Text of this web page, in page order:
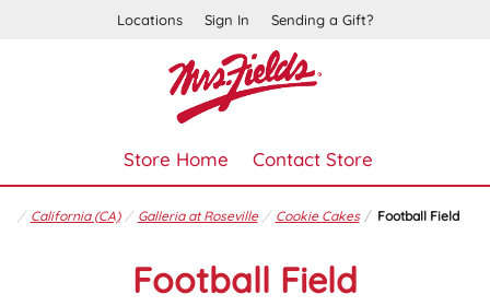
Locations Sign In Sending a Gift?
Store Home Contact Store
California (CA) Galleria at Roseville Cookie Cakes Football Field
Football Field